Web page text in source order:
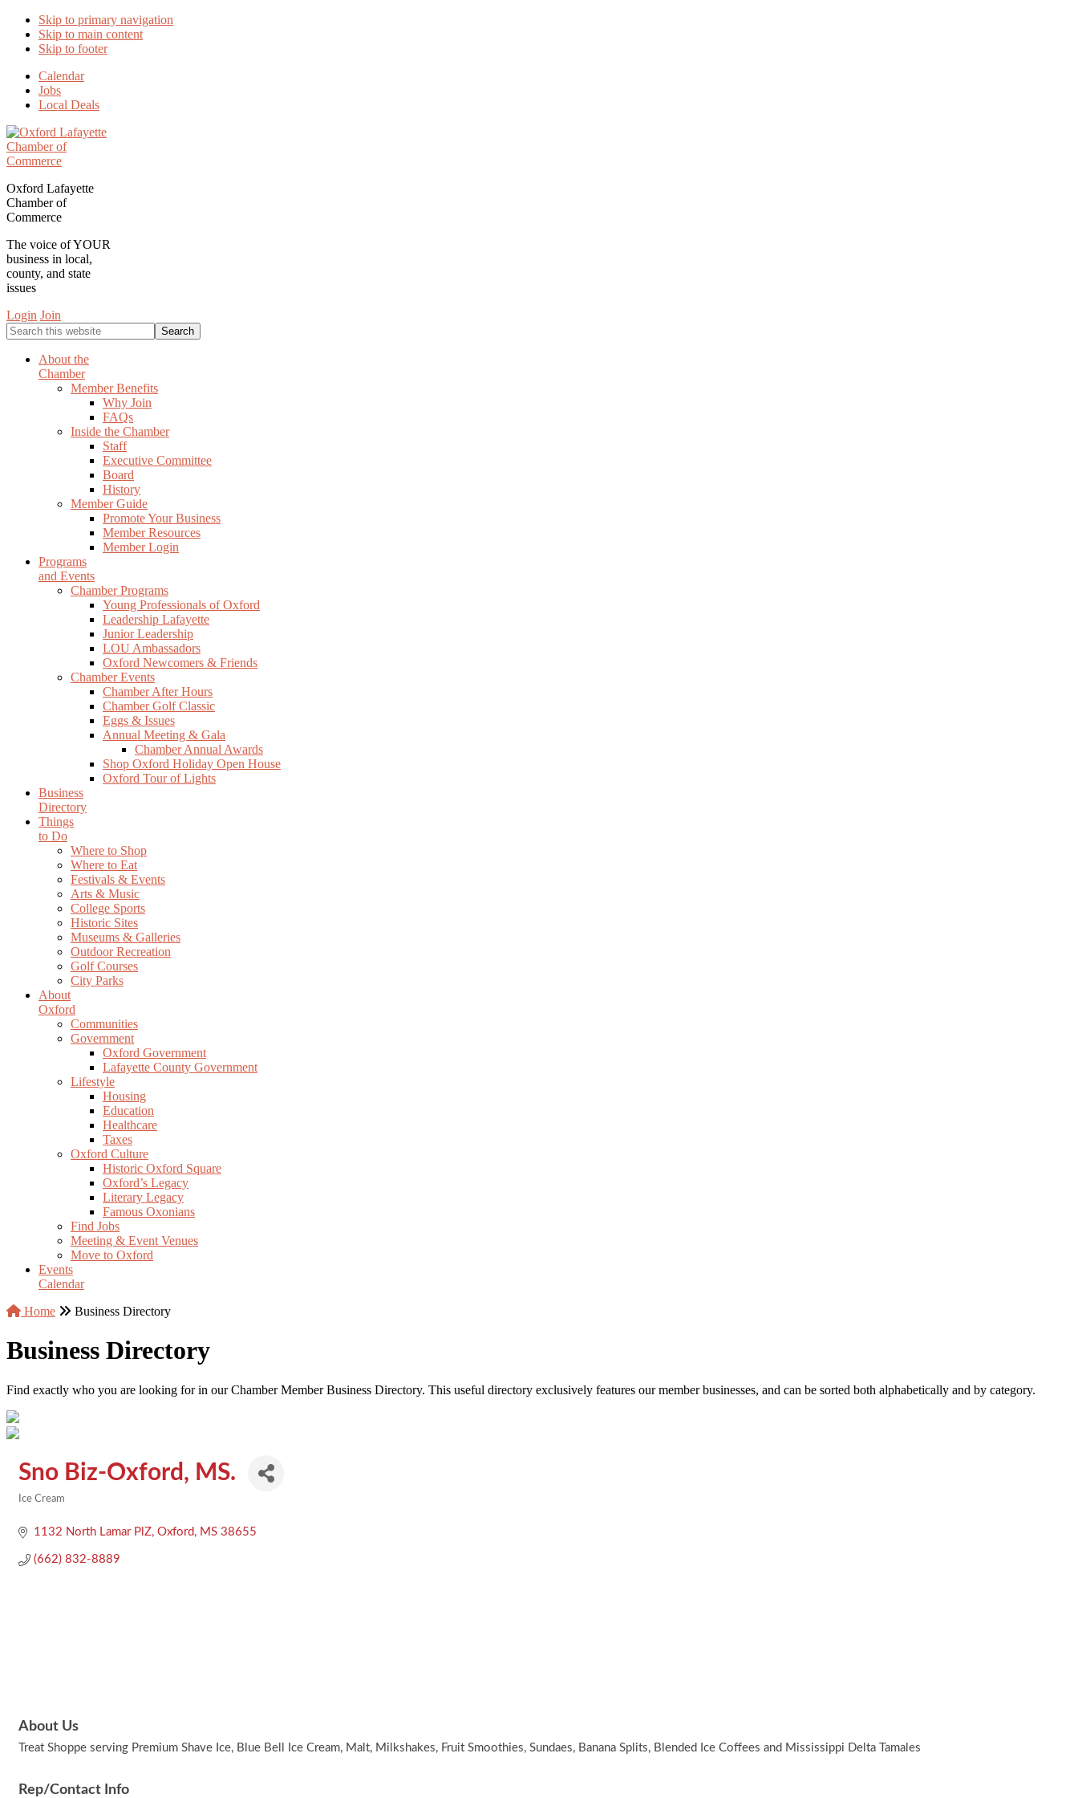
Skip to primary navigation
Skip to main content
Skip to footer
Calendar
Jobs
Local Deals
Oxford Lafayette
Chamber of
Commerce
The voice of YOUR
business in local,
county, and state
issues
Login Join
Search
this
websiteAbout the
Chamber
Member Benefits
Why Join
FAQs
Inside the Chamber
Staff
Executive Committee
Board
History
Member Guide
Promote Your Business
Member Resources
Member Login
Programs
and Events
Chamber Programs
Young Professionals of Oxford
Leadership Lafayette
Junior Leadership
LOU Ambassadors
Oxford Newcomers & Friends
Chamber Events
Chamber After Hours
Chamber Golf Classic
Eggs & Issues
Annual Meeting & Gala
Chamber Annual Awards
Shop Oxford Holiday Open House
Oxford Tour of Lights
Business
Directory
Things
to Do
Where to Shop
Where to Eat
Festivals & Events
Arts & Music
College Sports
Historic Sites
Museums & Galleries
Outdoor Recreation
Golf Courses
City Parks
About
Oxford
Communities
Government
Oxford Government
Lafayette County Government
Lifestyle
Housing
Education
Healthcare
Taxes
Oxford Culture
Historic Oxford Square
Oxford’s Legacy
Literary Legacy
Famous Oxonians
Find Jobs
Meeting & Event Venues
Move to Oxford
Events
Calendar
Home
Business Directory
Business Directory
Find exactly who you are looking for in our Chamber Member Business Directory. This useful directory exclusively features our member businesses, and can be sorted both alphabetically and by category.
Sno Biz-Oxford, MS.
Ice Cream
1132 North Lamar PlZ Oxford MS 38655
(662) 832-8889
About Us
Treat Shoppe serving Premium Shave Ice, Blue Bell Ice Cream, Malt, Milkshakes, Fruit Smoothies, Sundaes, Banana Splits, Blended Ice Coffees and Mississippi Delta Tamales
Rep/Contact Info